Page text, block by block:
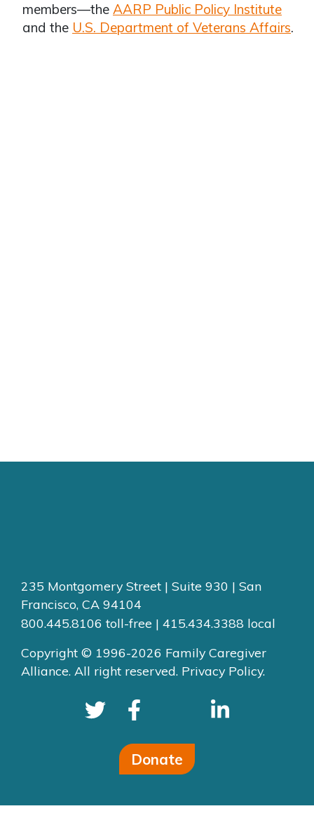
members—the AARP Public Policy Institute
and the U.S. Department of Veterans Affairs.
235 Montgomery Street | Suite 930 | San
Francisco, CA 94104
800.445.8106 toll-free | 415.434.3388 local
Copyright © 1996-2026 Family Caregiver
Alliance. All right reserved. Privacy Policy.
Donate